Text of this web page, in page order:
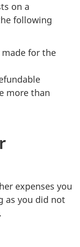
on a
following
for the
more than
expenses you
as you did not